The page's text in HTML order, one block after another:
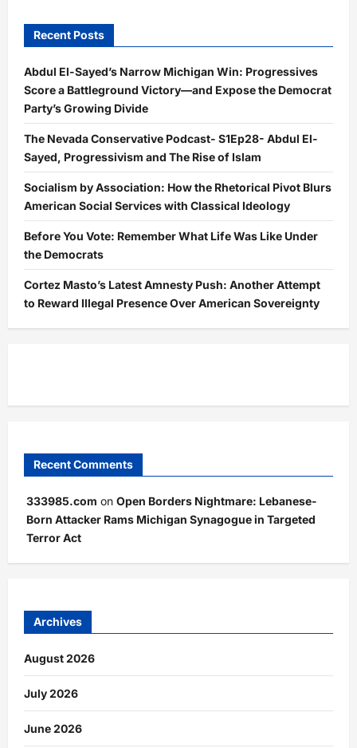
Recent Posts
Abdul El-Sayed’s Narrow Michigan Win: Progressives
Score a Battleground Victory—and Expose the Democrat
Party’s Growing Divide
The Nevada Conservative Podcast- S1Ep28- Abdul El-
Sayed, Progressivism and The Rise of Islam
Socialism by Association: How the Rhetorical Pivot Blurs
American Social Services with Classical Ideology
Before You Vote: Remember What Life Was Like Under
the Democrats
Cortez Masto’s Latest Amnesty Push: Another Attempt
to Reward Illegal Presence Over American Sovereignty
Recent Comments
333985.com on Open Borders Nightmare: Lebanese-
Born Attacker Rams Michigan Synagogue in Targeted
Terror Act
Archives
August 2026
July 2026
June 2026